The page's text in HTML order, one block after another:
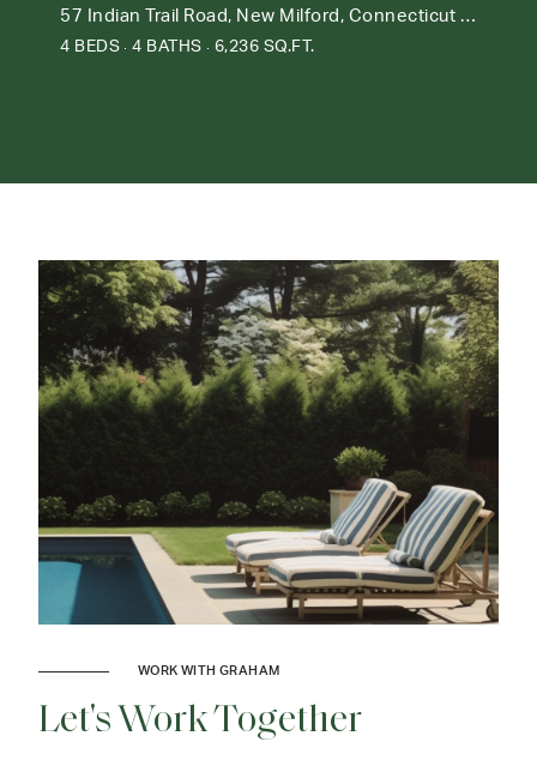
57 Indian Trail Road, New Milford, Connecticut 06776
4 BEDS 4 BATHS 6,236 SQ.FT.
WORK WITH GRAHAM
Let's Work Together